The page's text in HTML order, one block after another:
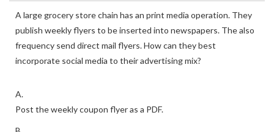
A large grocery store chain has an print media operation. They
publish weekly flyers to be inserted into newspapers. The also
frequency send direct mail flyers. How can they best
incorporate social media to their advertising mix?
A.
Post the weekly coupon flyer as a PDF.